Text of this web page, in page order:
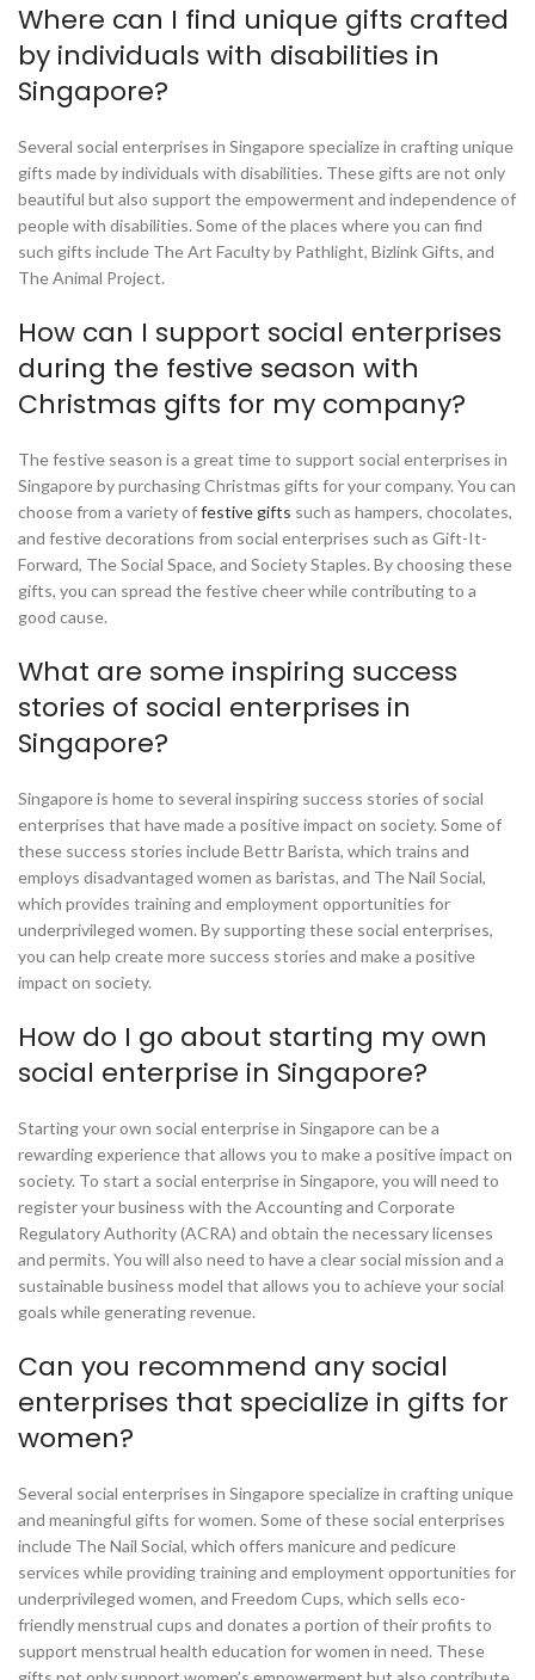
Where can I find unique gifts crafted
by individuals with disabilities in
Singapore?
Several social enterprises in Singapore specialize in crafting unique
gifts made by individuals with disabilities. These gifts are not only
beautiful but also support the empowerment and independence of
people with disabilities. Some of the places where you can find
such gifts include The Art Faculty by Pathlight, Bizlink Gifts, and
The Animal Project.
How can I support social enterprises
during the festive season with
Christmas gifts for my company?
The festive season is a great time to support social enterprises in
Singapore by purchasing Christmas gifts for your company. You can
choose from a variety offestive gifts such as hampers, chocolates,
and festive decorations from social enterprises such as Gift-It-
Forward, The Social Space, and Society Staples. By choosing these
gifts, you can spread the festive cheer while contributing to a
good cause.
What are some inspiring success
stories of social enterprises in
Singapore?
Singapore is home to several inspiring success stories of social
enterprises that have made a positive impact on society. Some of
these success stories include Bettr Barista, which trains and
employs disadvantaged women as baristas, and The Nail Social,
which provides training and employment opportunities for
underprivileged women. By supporting these social enterprises,
you can help create more success stories and make a positive
impact on society.
How do I go about starting my own
social enterprise in Singapore?
Starting your own social enterprise in Singapore can be a
rewarding experience that allows you to make a positive impact on
society. To start a social enterprise in Singapore, you will need to
register your business with the Accounting and Corporate
Regulatory Authority (ACRA) and obtain the necessary licenses
and permits. You will also need to have a clear social mission and a
sustainable business model that allows you to achieve your social
goals while generating revenue.
Can you recommend any social
enterprises that specialize in gifts for
women?
Several social enterprises in Singapore specialize in crafting unique
and meaningful gifts for women. Some of these social enterprises
include The Nail Social, which offers manicure and pedicure
services while providing training and employment opportunities for
underprivileged women, and Freedom Cups, which sells eco-
friendly menstrual cups and donates a portion of their profits to
support menstrual health education for women in need. These